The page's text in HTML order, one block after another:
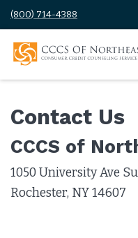
(800) 714-4388
Contact Us
CCCS of
1050 University Ave
Rochester, NY 14607